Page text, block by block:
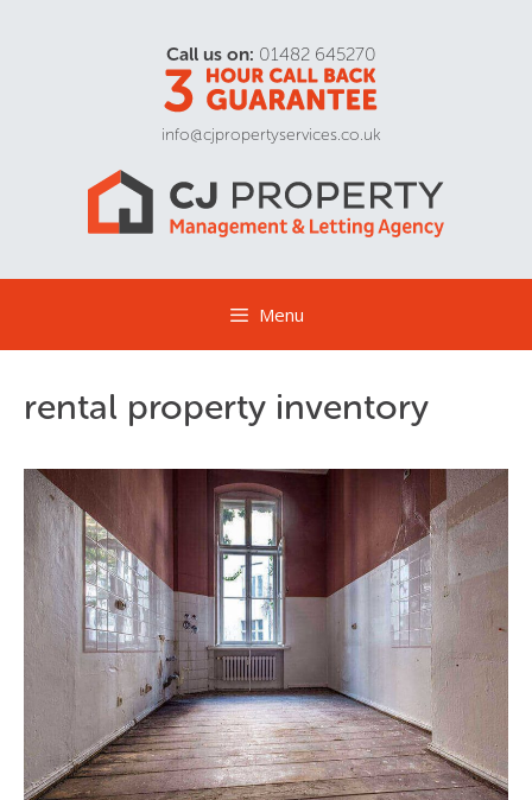
Call us on: 01482 645270
info@cjpropertyservices.co.uk
Menu
rental property inventory